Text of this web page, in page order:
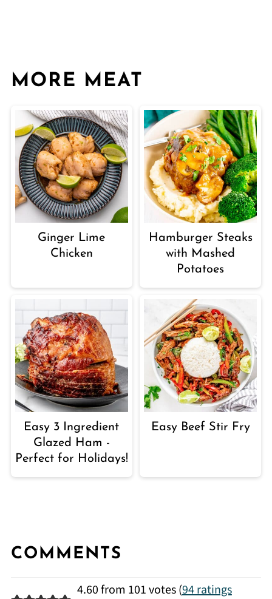
MORE MEAT
Ginger Lime
Chicken
Hamburger Steaks
with Mashed
Potatoes
Easy 3 Ingredient
Glazed Ham -
Perfect for Holidays!
Easy Beef Stir Fry
COMMENTS
4.60 from 101 votes (94 ratings